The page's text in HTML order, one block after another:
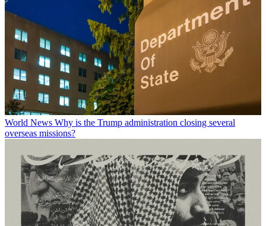
World News Why is the Trump administration closing several
overseas missions?